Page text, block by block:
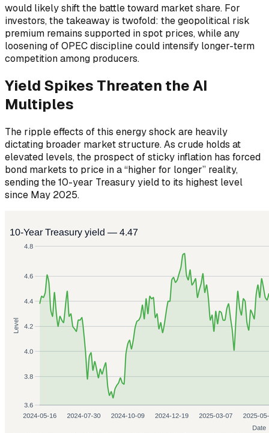
would likely shift the battle toward market share. For
investors, the takeaway is twofold: the geopolitical risk
premium remains supported in spot prices, while any
loosening of OPEC discipline could intensify longer-term
competition among producers.
Yield Spikes Threaten the AI
Multiples
The ripple effects of this energy shock are heavily
dictating broader market structure. As crude holds at
elevated levels, the prospect of sticky inflation has forced
bond markets to price in a “higher for longer” reality,
sending the 10-year Treasury yield to its highest level
since May 2025.